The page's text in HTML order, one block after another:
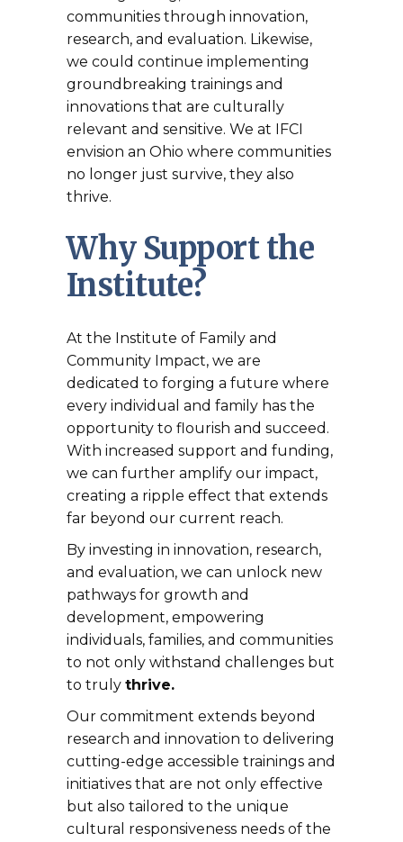
communities through innovation,
research, and evaluation. Likewise,
we could continue implementing
groundbreaking trainings and
innovations that are culturally
relevant and sensitive. We at IFCI
envision an Ohio where communities
no longer just survive, they also
thrive.
Why Support the
Institute?
At the Institute of Family and
Community Impact, we are
dedicated to forging a future where
every individual and family has the
opportunity to flourish and succeed.
With increased support and funding,
we can further amplify our impact,
creating a ripple effect that extends
far beyond our current reach.
By investing in innovation, research,
and evaluation, we can unlock new
pathways for growth and
development, empowering
individuals, families, and communities
to not only withstand challenges but
to truly thrive.
Our commitment extends beyond
research and innovation to delivering
cutting-edge accessible trainings and
initiatives that are not only effective
but also tailored to the unique
cultural responsiveness needs of the